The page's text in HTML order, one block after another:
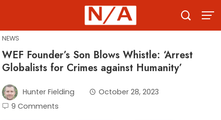
content
NEWS
WEF Founder’s Son Blows Whistle: ‘Arrest
Globalists for Crimes against Humanity’
Hunter Fielding
October 28, 2023
9 Comments